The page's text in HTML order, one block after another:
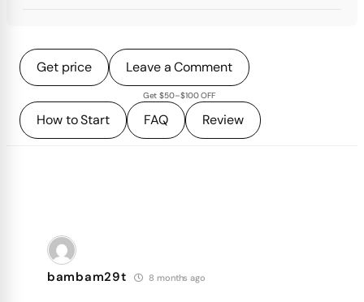
Get price Leave a Comment
Get $50–$100 OFF
How to Start FAQ Review
bambam29t 8 months ago